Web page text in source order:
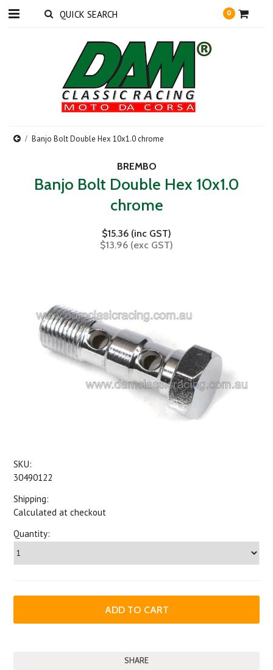
0
Banjo Bolt Double Hex 10x1.0 chrome
BREMBO
Banjo Bolt Double Hex 10x1.0
chrome
$15.36 (inc GST)
$13.96 (exc GST)
SKU:
30490122
Shipping:
Calculated at checkout
Quantity:
SHARE